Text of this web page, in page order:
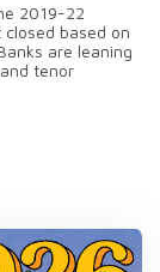
2019-22
based on
are leaning
tenor